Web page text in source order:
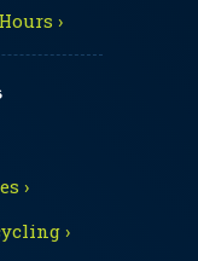
›
›
›